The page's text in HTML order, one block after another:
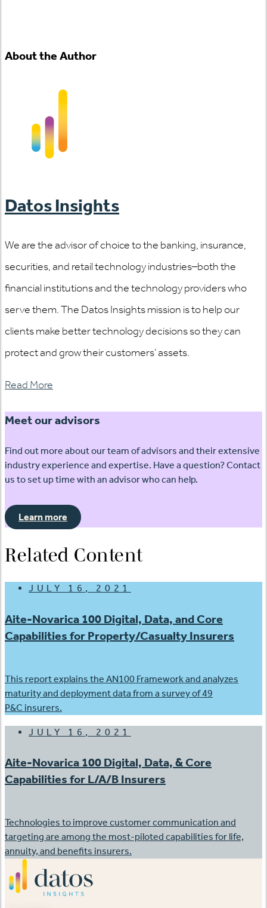
About the Author
Datos Insights
We are the advisor of choice to the banking, insurance,
securities, and retail technology industries–both the
financial institutions and the technology providers who
serve them. The Datos Insights mission is to help our
clients make better technology decisions so they can
protect and grow their customers’ assets.
Read More
Meet our advisors
Find out more about our team of advisors and their extensive
industry experience and expertise. Have a question? Contact
us to set up time with an advisor who can help.
Learn more
Related Content
JULY 16, 2021
Aite-Novarica 100 Digital, Data, and Core
Capabilities for Property/Casualty Insurers
This report explains the AN100 Framework and analyzes
maturity and deployment data from a survey of 49
P&C insurers.
JULY 16, 2021
Aite-Novarica 100 Digital, Data, & Core
Capabilities for L/A/B Insurers
Technologies to improve customer communication and
targeting are among the most-piloted capabilities for life,
annuity, and benefits insurers.